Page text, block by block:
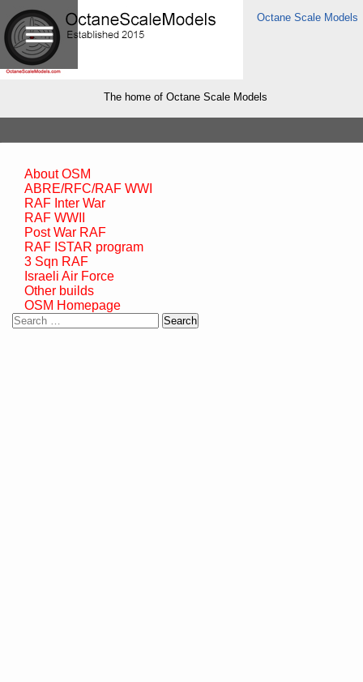
Octane Scale Models
The home of Octane Scale Models
About OSM
ABRE/RFC/RAF WWI
RAF Inter War
RAF WWII
Post War RAF
RAF ISTAR program
3 Sqn RAF
Israeli Air Force
Other builds
OSM Homepage
Search